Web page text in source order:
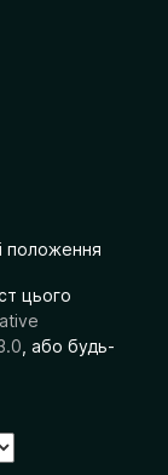
положення
цього
, або будь-